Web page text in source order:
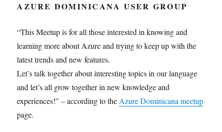
AZURE DOMINICANA USER GROUP
“This Meetup is for all those interested in knowing and
learning more about Azure and trying to keep up with the
latest trends and new features.
Let’s talk together about interesting topics in our language
and let’s all grow together in new knowledge and
experiences!” – according to theAzure Dominicana meetup
page.